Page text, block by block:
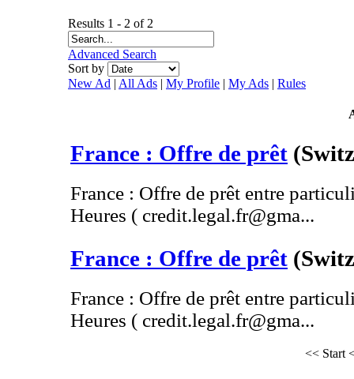
Results 1 - 2 of 2
Advanced Search
Sort by
New Ad | All Ads | My Profile | My Ads | Rules
France : Offre de prêt
France : Offre de prêt entre
Heures ( credit.legal.fr@gma...
France : Offre de prêt
France : Offre de prêt entre
Heures ( credit.legal.fr@gma...
<< Start